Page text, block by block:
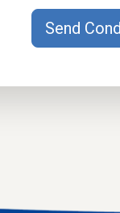
Send